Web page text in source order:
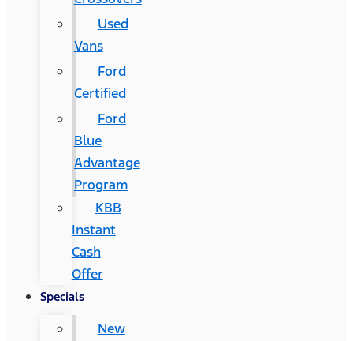
Used
Vans
Ford
Certified
Ford
Blue
Advantage
Program
KBB
Instant
Cash
Offer
Specials
New